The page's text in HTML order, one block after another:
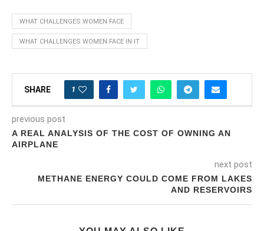
WHAT CHALLENGES WOMEN FACE
WHAT CHALLENGES WOMEN FACE IN IT
SHARE 1
previous post
A REAL ANALYSIS OF THE COST OF OWNING AN
AIRPLANE
next post
METHANE ENERGY COULD COME FROM LAKES
AND RESERVOIRS